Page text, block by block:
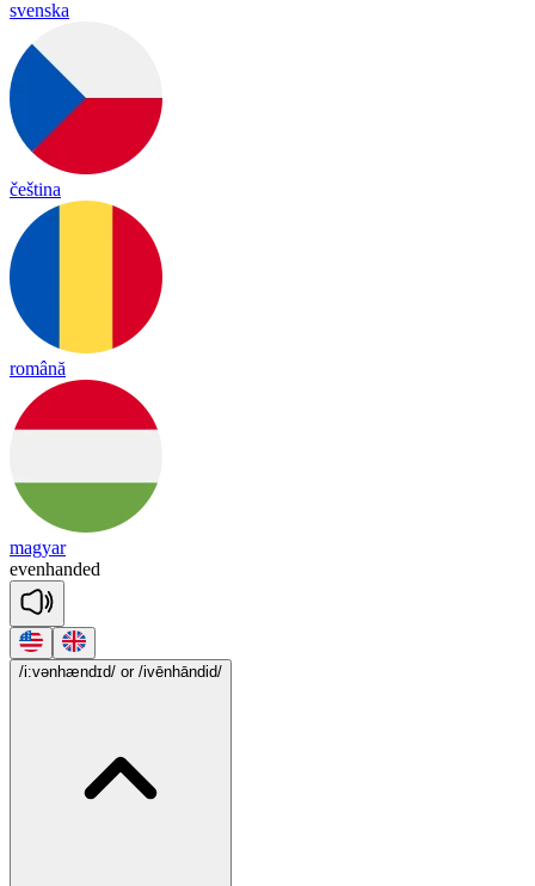
svenska
čeština
română
magyar
evenhanded
/i:vənhændɪd/ or /ivēnhāndid/